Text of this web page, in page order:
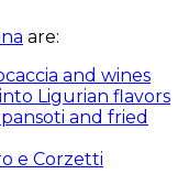
are:
and wines
Ligurian flavors
and fried
e Corzetti